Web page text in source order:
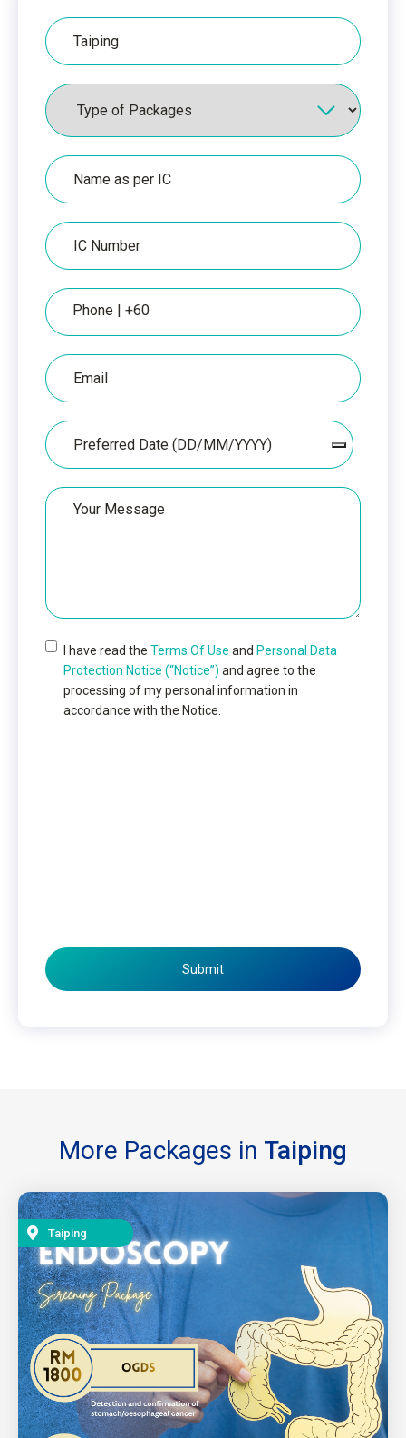
Hospital
Packages
Name
as
per
IC
IC
Number
Phone
Email
Date
Your
Message
I have read the Terms Of Use and Personal Data
Protection Notice (“Notice”) and agree to the
processing of my personal information in
accordance with the Notice.
Submit
More Packages in Taiping
Taiping